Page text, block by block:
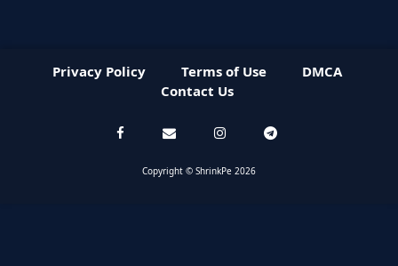
Privacy Policy Terms of Use
DMCA
Contact Us
Copyright © ShrinkPe 2026